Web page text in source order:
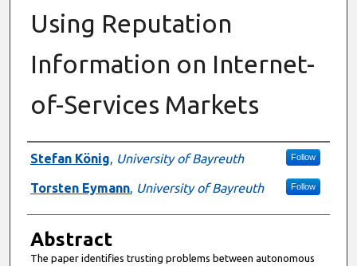
Using Reputation
Information on Internet-
of-Services Markets
Authors
Stefan König, University of Bayreuth Follow
Torsten Eymann, University of Bayreuth Follow
Abstract
The paper identifies trusting problems between autonomous